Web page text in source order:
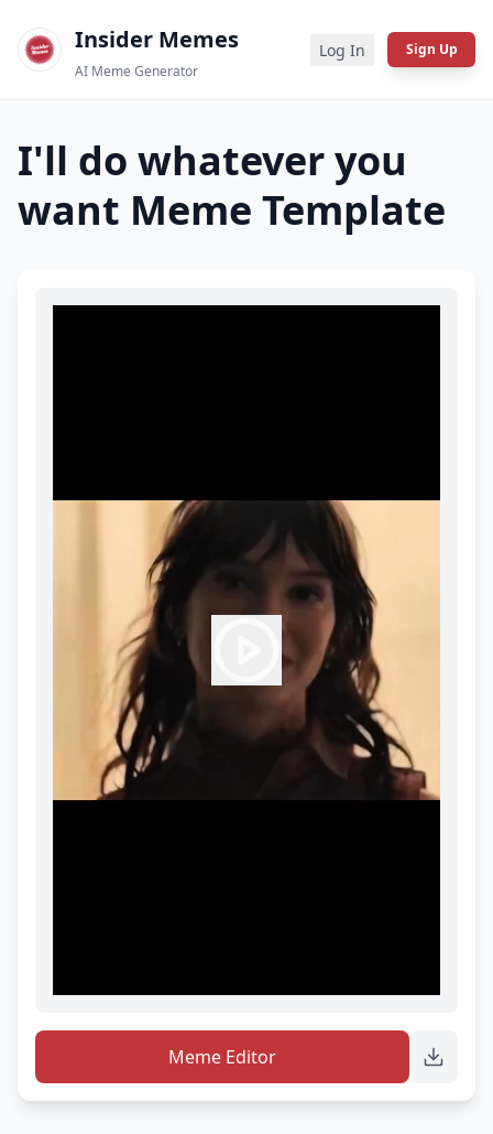
Insider Memes
AI Meme Generator
Log In Sign Up
I'll do whatever you
want Meme Template
Meme Editor